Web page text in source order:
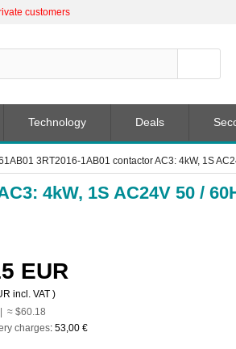
customers
3RT2016-1AB01 contactor AC3: 4kW, 1S
4kW, 1S AC24V 50 /
EUR
incl. VAT )
≈ $60.18
charges: 53,00 €
Technology Deals